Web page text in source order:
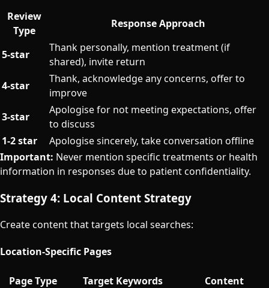
Review
Type
Response Approach
5-star
Thank personally, mention treatment (if
shared), invite return
4-star
Thank, acknowledge any concerns, offer to
improve
3-star
Apologise for not meeting expectations, offer
to discuss
1-2 star
Apologise sincerely, take conversation offline
Important: Never mention specific treatments or health
information in responses due to patient confidentiality.
Strategy 4: Local Content Strategy
Create content that targets local searches:
Location-Specific Pages
Page Type Target Keywords
Content